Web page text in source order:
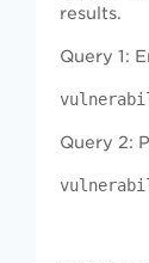
results.
Query 1:
Query 2: